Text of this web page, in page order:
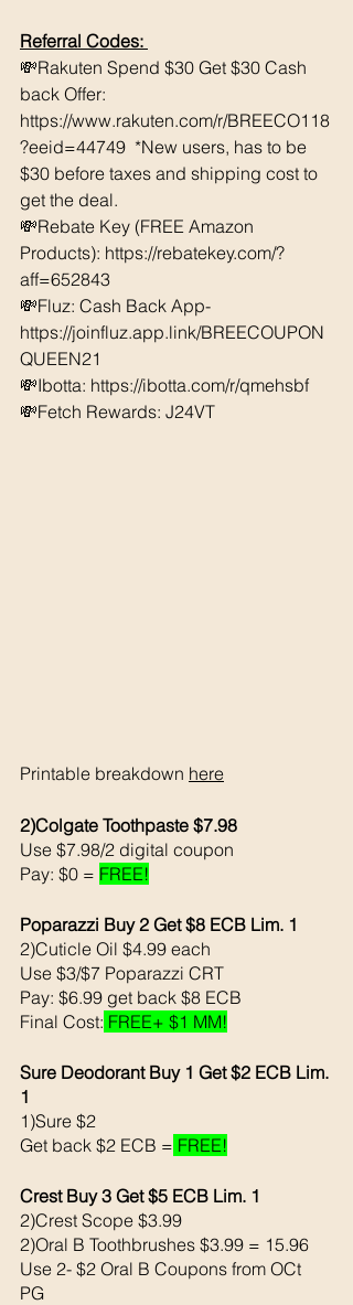
Referral Codes:
💸Rakuten Spend $30 Get $30 Cash
back Offer:
https://www.rakuten.com/r/BREECO118
?eeid=44749  *New users, has to be
$30 before taxes and shipping cost to
get the deal.
💸Rebate Key (FREE Amazon
Products): https://rebatekey.com/?
aff=652843
💸Fluz: Cash Back App-
https://joinfluz.app.link/BREECOUPON
QUEEN21
💸Ibotta: https://ibotta.com/r/qmehsbf
💸Fetch Rewards: J24VT
Printable breakdown here
2)Colgate Toothpaste $7.98
Use $7.98/2 digital coupon
Pay: $0 = FREE!
Poparazzi Buy 2 Get $8 ECB Lim. 1
2)Cuticle Oil $4.99 each
Use $3/$7 Poparazzi CRT
Pay: $6.99 get back $8 ECB
Final Cost: FREE+ $1 MM!
Sure Deodorant Buy 1 Get $2 ECB Lim.
1
1)Sure $2
Get back $2 ECB = FREE!
Crest Buy 3 Get $5 ECB Lim. 1
2)Crest Scope $3.99
2)Oral B Toothbrushes $3.99 = 15.96
Use 2- $2 Oral B Coupons from OCt
PG